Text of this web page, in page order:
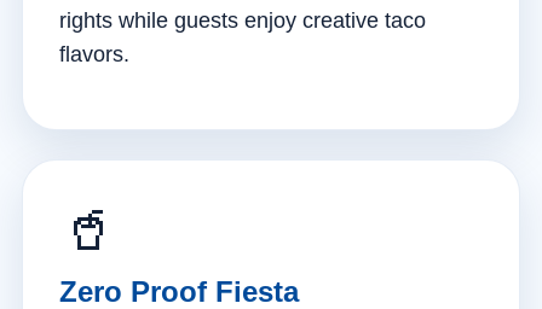
rights while guests enjoy creative taco
flavors.
🥤
Zero Proof Fiesta